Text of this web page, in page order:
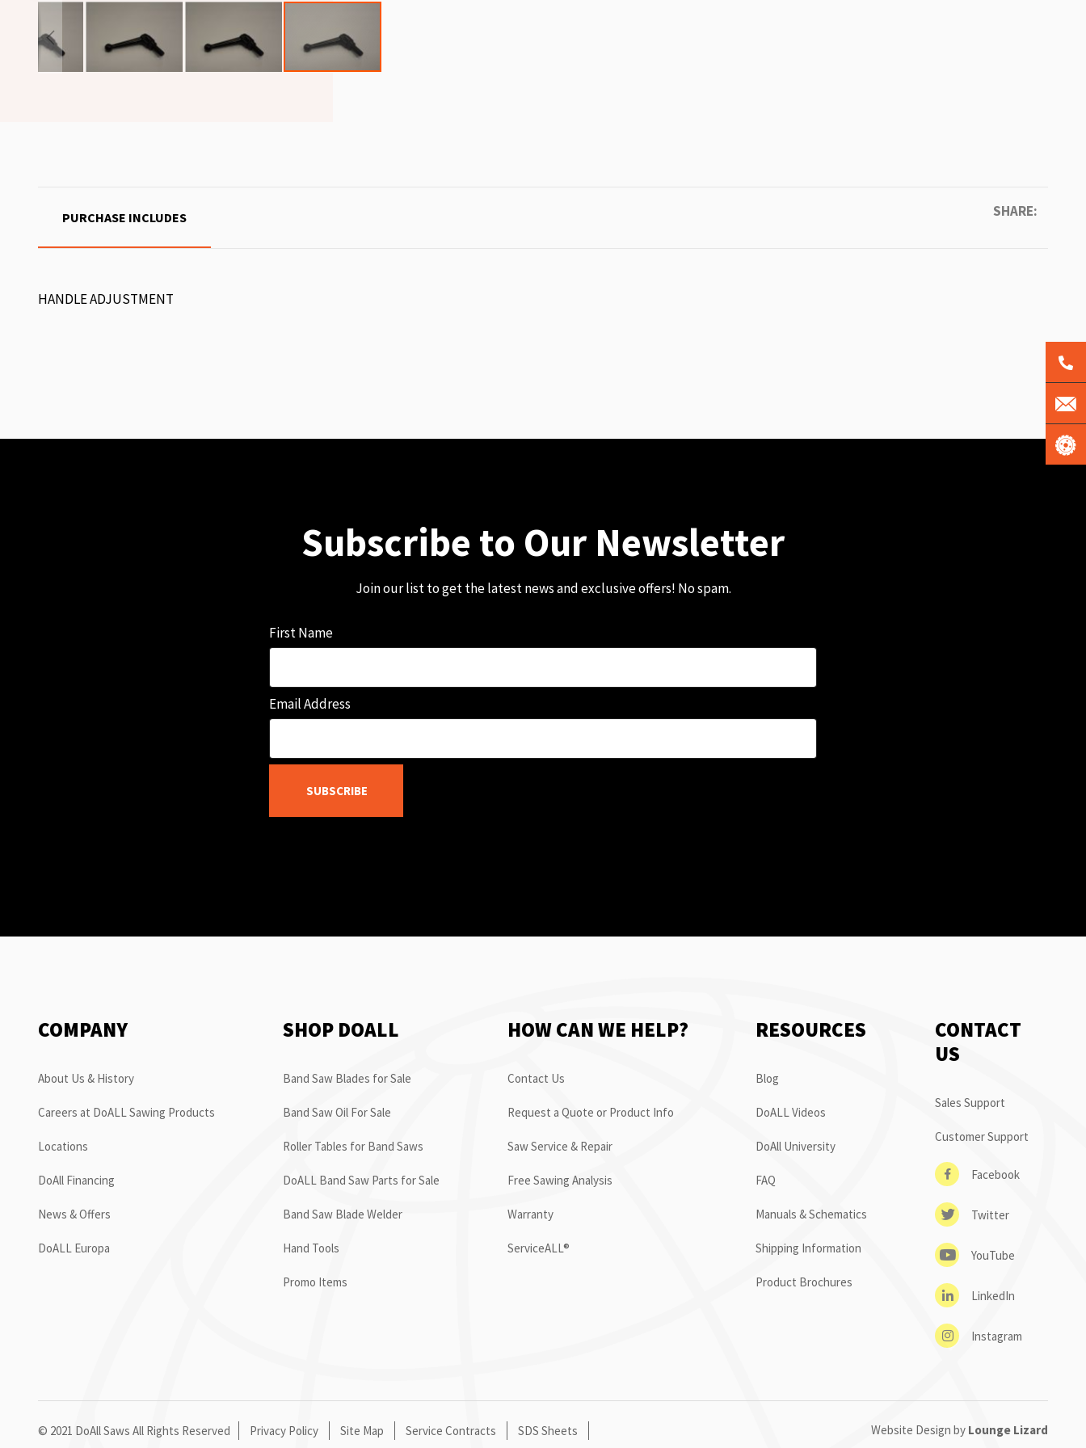
SHARE:
PURCHASE INCLUDES
HANDLE ADJUSTMENT
Subscribe to Our Newsletter
Join our list to get the latest news and exclusive offers! No spam.
First Name
Email Address
SUBSCRIBE
COMPANY
About Us & History
Careers at DoALL Sawing Products
Locations
DoAll Financing
News & Offers
DoALL Europa
SHOP DOALL
Band Saw Blades for Sale
Band Saw Oil For Sale
Roller Tables for Band Saws
DoALL Band Saw Parts for Sale
Band Saw Blade Welder
Hand Tools
Promo Items
HOW CAN WE HELP?
Contact Us
Request a Quote or Product Info
Saw Service & Repair
Free Sawing Analysis
Warranty
ServiceALL®
RESOURCES
Blog
DoALL Videos
DoAll University
FAQ
Manuals & Schematics
Shipping Information
Product Brochures
CONTACT
US
Sales Support
Customer Support
Facebook
Twitter
YouTube
LinkedIn
Instagram
© 2021 DoAll Saws All Rights Reserved Privacy Policy Site Map Service Contracts SDS Sheets Website Design by Lounge Lizard